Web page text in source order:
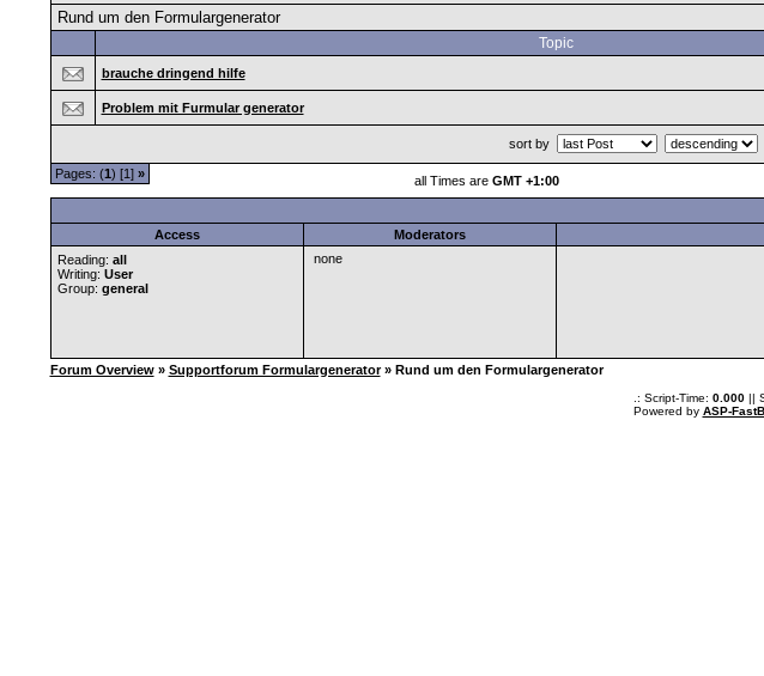
Rund um den Formulargenerator
Topic
brauche dringend hilfe
Problem mit Furmular generator
sort by
Pages: (1) [1] » all Times are GMT +1:00
Access Moderators
Reading: all
Writing: User
Group: general
none
Forum Overview » Supportforum Formulargenerator » Rund um den Formulargenerator
.: Script-Time: 0.000||
Powered by ASP-